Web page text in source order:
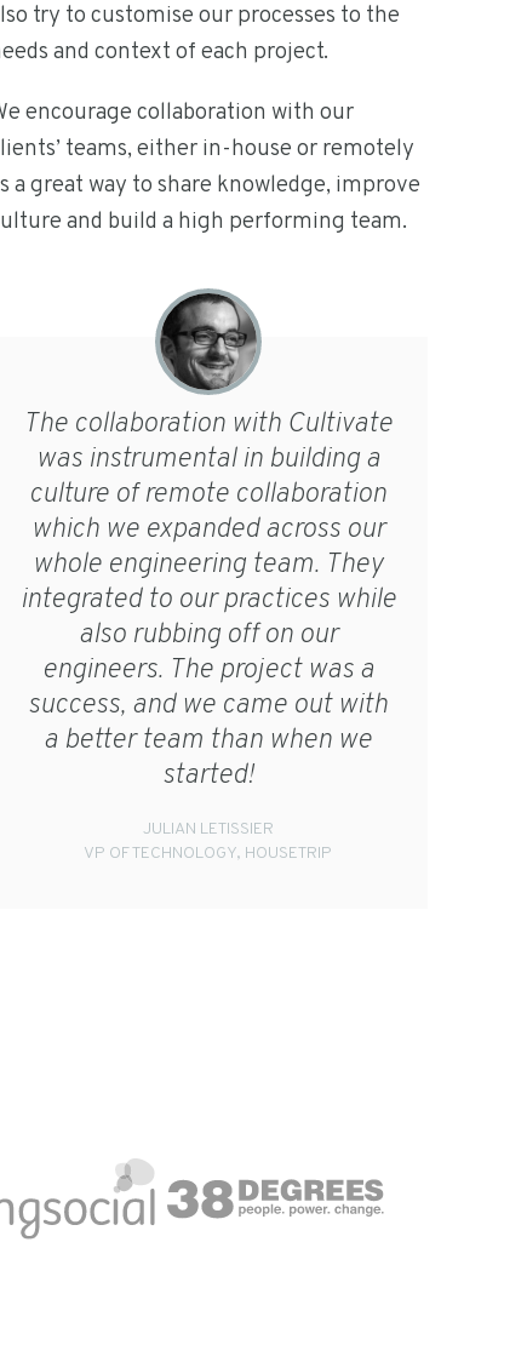
try to customise our processes to the
and context of each project.
encourage collaboration with our
teams, either in-house or remotely
a great way to share knowledge, improve
and build a high performing team.
The collaboration with Cultivate
was instrumental in building a
culture of remote collaboration
which we expanded across our
whole engineering team. They
integrated to our practices while
also rubbing off on our
engineers. The project was a
success, and we came out with
a better team than when we
started!
JULIAN LETISSIER
VP OF TECHNOLOGY, HOUSETRIP